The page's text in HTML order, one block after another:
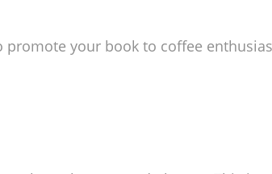
your book to coffee